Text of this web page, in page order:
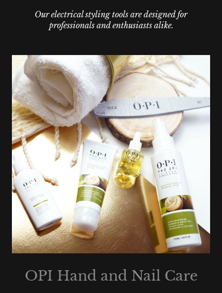
Our electrical styling tools are designed for
professionals and enthusiasts alike.
OPI Hand and Nail Care